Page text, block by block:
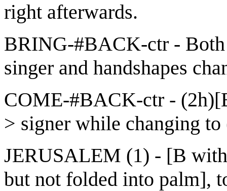
right afterwards.
BRING-#BACK-ctr - Both
singer and handshapes
COME-#BACK-ctr -
> signer while changing
JERUSALEM (1) - [B
but not folded into palm],